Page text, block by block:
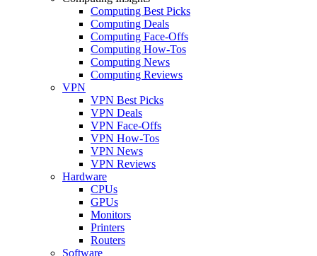
Computing Best Picks
Computing Deals
Computing Face-Offs
Computing How-Tos
Computing News
Computing Reviews
VPN
VPN Best Picks
VPN Deals
VPN Face-Offs
VPN How-Tos
VPN News
VPN Reviews
Hardware
CPUs
GPUs
Monitors
Printers
Routers
Software